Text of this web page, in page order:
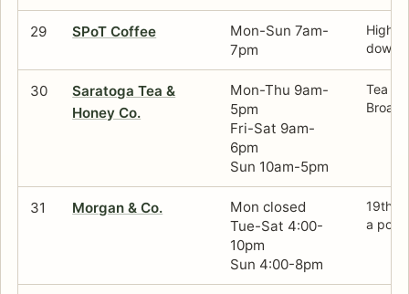
29 SPoT Coffee
Mon-Sun 7am-
7pm
High-
30
Saratoga Tea &
Honey Co.
Mon-Thu 9am-
5pm
Fri-Sat 9am-
6pm
Sun 10am-5pm
Tea
31 Morgan & Co.
Mon closed
Tue-Sat 4:00-
10pm
Sun 4:00-8pm
19th-
a